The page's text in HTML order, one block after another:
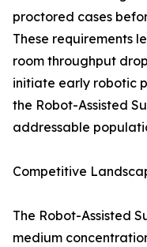
proctored cases
These requirements
room throughput
initiate early robotic
the Robot-Assisted
addressable
Competitive
The Robot-Assisted
medium